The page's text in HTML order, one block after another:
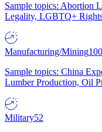
Sample topics: Abortion
Legality, LGBTQ+
Manufacturing/Mining100
Sample topics: China
Lumber Production, Oil
Military52